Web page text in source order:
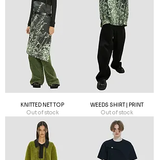
KNITTED NET TOP
Out of stock
WEEDS SHIRT | PRINT
Out of stock